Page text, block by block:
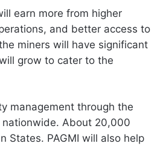
earn more from higher
and better access to
miners will have significant
grow to cater to the
management through the
About 20,000
States. PAGMI will also help